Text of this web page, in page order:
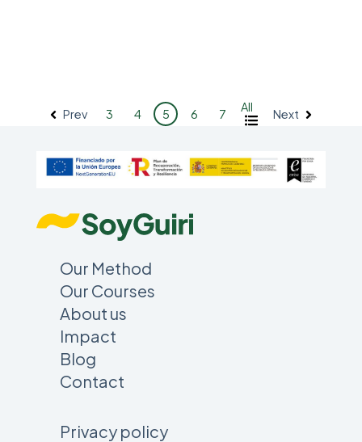
Prev 3 4 5 6 7 All Next
Our Method
Our Courses
About us
Impact
Blog
Contact
Privacy policy